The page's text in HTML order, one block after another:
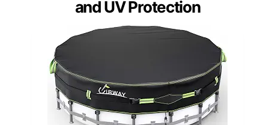
and UV Protection